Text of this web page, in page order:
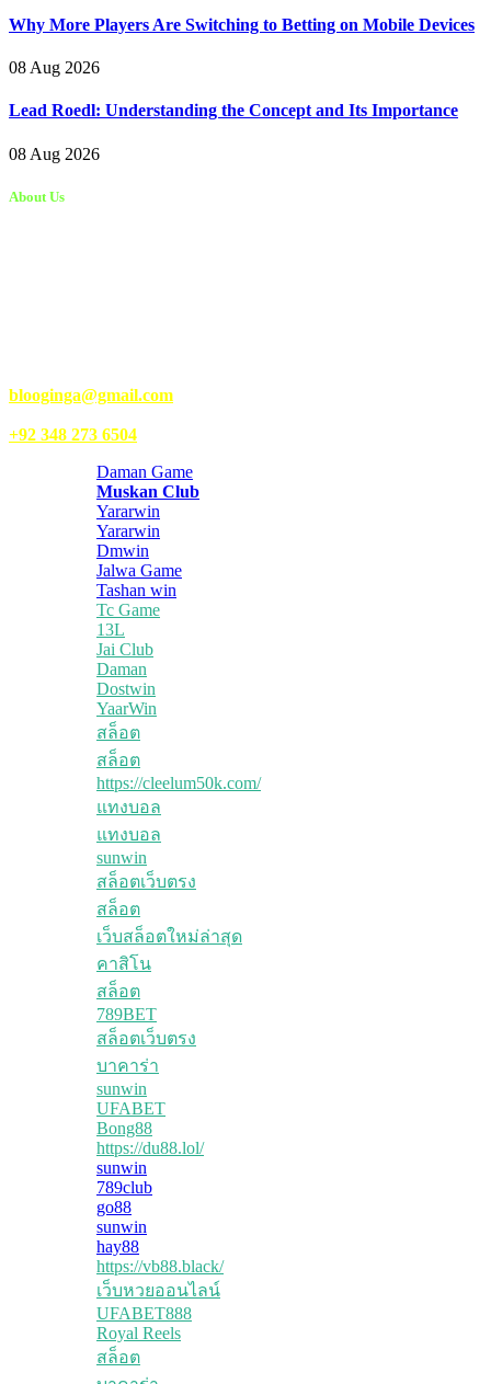
Why More Players Are Switching to Betting on Mobile Devices
08 Aug 2026
Lead Roedl: Understanding the Concept and Its Importance
08 Aug 2026
About Us
blooginga@gmail.com
+92 348 273 6504
Daman Game
Muskan Club
Yararwin
Yararwin
Dmwin
Jalwa Game
Tashan win
Tc Game
13L
Jai Club
Daman
Dostwin
YaarWin
สล็อต
สล็อต
https://cleelum50k.com/
แทงบอล
แทงบอล
sunwin
สล็อตเว็บตรง
สล็อต
เว็บสล็อตใหม่ล่าสุด
คาสิโน
สล็อต
789BET
สล็อตเว็บตรง
บาคาร่า
sunwin
UFABET
Bong88
https://du88.lol/
sunwin
789club
go88
sunwin
hay88
https://vb88.black/
เว็บหวยออนไลน์
UFABET888
Royal Reels
สล็อต